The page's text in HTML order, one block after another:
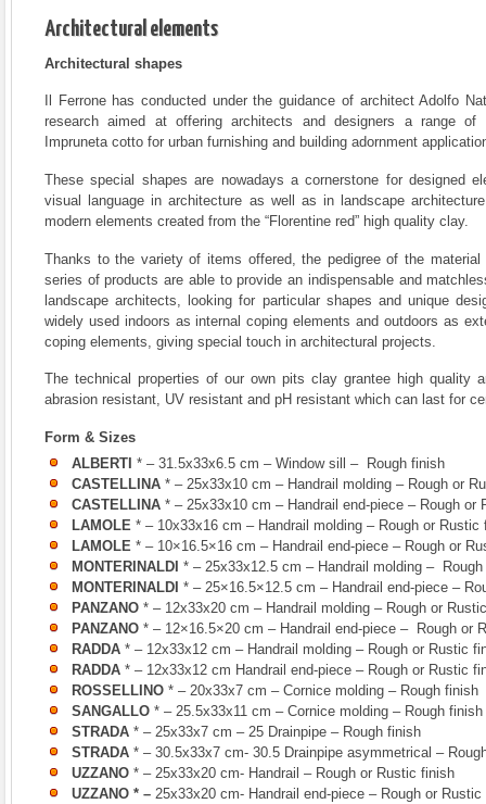
Architectural elements
Architectural shapes
Il Ferrone has conducted under the guidance of architect Adolfo
research aimed at offering architects and designers a range of
Impruneta cotto for urban furnishing and building adornment
These special shapes are nowadays a cornerstone for designed
visual language in architecture as well as in landscape
modern elements created from the “Florentine red” high quality clay.
Thanks to the variety of items offered, the pedigree of the
series of products are able to provide an indispensable and
landscape architects, looking for particular shapes and unique
widely used indoors as internal coping elements and outdoors as
coping elements, giving special touch in architectural projects.
The technical properties of our own pits clay grantee high quality
abrasion resistant, UV resistant and pH resistant which can last for
Form & Sizes
ALBERTI * – 31.5x33x6.5 cm – Window sill – Rough finish
CASTELLINA * – 25x33x10 cm – Handrail molding – Rough or
CASTELLINA * – 25x33x10 cm – Handrail end-piece – Rough or
LAMOLE * – 10x33x16 cm – Handrail molding – Rough or Rustic
LAMOLE * – 10×16.5×16 cm – Handrail end-piece – Rough or
MONTERINALDI * – 25x33x12.5 cm – Handrail molding –
MONTERINALDI * – 25×16.5×12.5 cm – Handrail end-piece –
PANZANO * – 12x33x20 cm – Handrail molding – Rough or
PANZANO * – 12×16.5×20 cm – Handrail end-piece – Rough or
RADDA * – 12x33x12 cm – Handrail molding – Rough or Rustic
RADDA * – 12x33x12 cm Handrail end-piece – Rough or Rustic
ROSSELLINO * – 20x33x7 cm – Cornice molding – Rough finish
SANGALLO * – 25.5x33x11 cm – Cornice molding – Rough finish
STRADA * – 25x33x7 cm – 25 Drainpipe – Rough finish
STRADA * – 30.5x33x7 cm- 30.5 Drainpipe asymmetrical –
UZZANO * – 25x33x20 cm- Handrail – Rough or Rustic finish
UZZANO * – 25x33x20 cm- Handrail end-piece – Rough or Rustic